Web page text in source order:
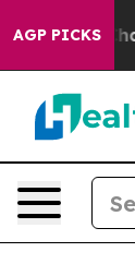
AGP PICKS